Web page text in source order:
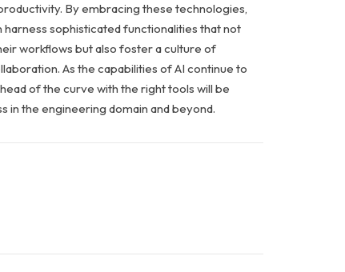
By embracing these technologies,
harness sophisticated functionalities that not
workflows but also foster a culture of
As the capabilities of AI continue to
of the curve with the right tools will be
in the engineering domain and beyond.